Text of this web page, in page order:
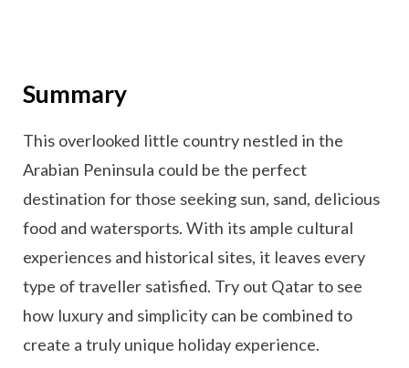
Summary
This overlooked little country nestled in the
Arabian Peninsula could be the perfect
destination for those seeking sun, sand, delicious
food and watersports. With its ample cultural
experiences and historical sites, it leaves every
type of traveller satisfied. Try out Qatar to see
how luxury and simplicity can be combined to
create a truly unique holiday experience.